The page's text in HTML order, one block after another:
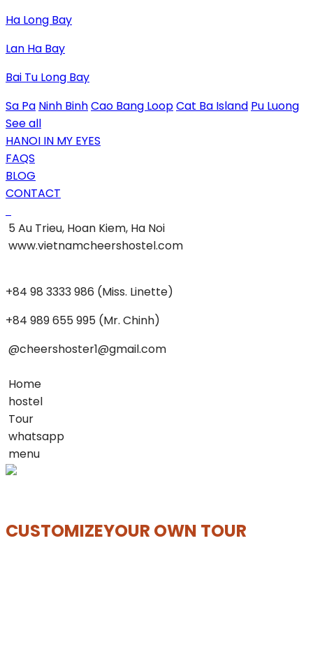
Ha Long Bay
Lan Ha Bay
Bai Tu Long Bay
Sa Pa Ninh BinhCao Bang LoopCat Ba Island Pu Luong
See all
HANOI IN MY EYES
FAQS
BLOG
CONTACT
5 Au Trieu, Hoan Kiem, Ha Noi
www.vietnamcheershostel.com
+84 98 3333 986 (Miss. Linette)
+84 989 655 995 (Mr. Chinh)
@cheershoster1@gmail.com
Home
hostel
Tour
whatsapp
menu
CUSTOMIZEYOUR OWN TOUR